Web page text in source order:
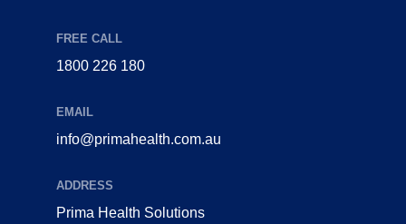
FREE CALL
1800 226 180
EMAIL
info@primahealth.com.au
ADDRESS
Prima Health Solutions